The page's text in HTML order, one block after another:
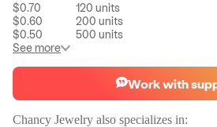
$0.70 120 units
$0.60
200 units
$0.50
500 units
See more
Work with
Chancy Jewelry also specializes in: